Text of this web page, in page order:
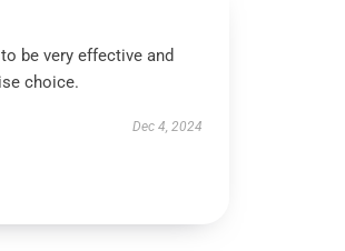
be very effective and
choice.
Dec 4, 2024